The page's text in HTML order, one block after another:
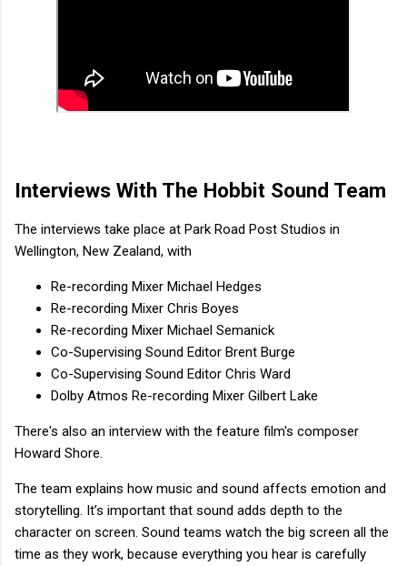
Interviews With The Hobbit Sound Team
The interviews take place at Park Road Post Studios in
Wellington, New Zealand, with
Re-recording Mixer Michael Hedges
Re-recording Mixer Chris Boyes
Re-recording Mixer Michael Semanick
Co-Supervising Sound Editor Brent Burge
Co-Supervising Sound Editor Chris Ward
Dolby Atmos Re-recording Mixer Gilbert Lake
There's also an interview with the feature film's composer
Howard Shore.
The team explains how music and sound affects emotion and
storytelling. It’s important that sound adds depth to the
character on screen. Sound teams watch the big screen all the
time as they work, because everything you hear is carefully